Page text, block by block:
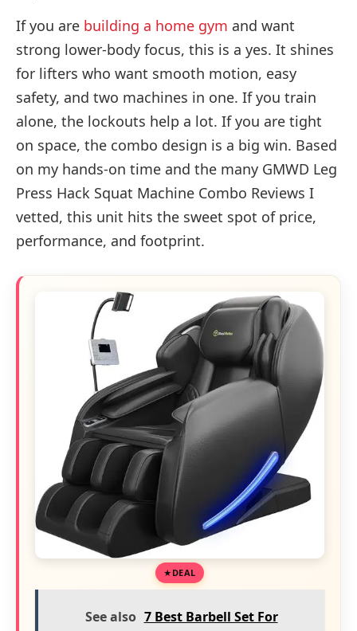
If you are building a home gym and want
strong lower-body focus, this is a yes. It shines
for lifters who want smooth motion, easy
safety, and two machines in one. If you train
alone, the lockouts help a lot. If you are tight
on space, the combo design is a big win. Based
on my hands-on time and the many GMWD Leg
Press Hack Squat Machine Combo Reviews I
vetted, this unit hits the sweet spot of price,
performance, and footprint.
DEAL
See also 7 Best Barbell Set For